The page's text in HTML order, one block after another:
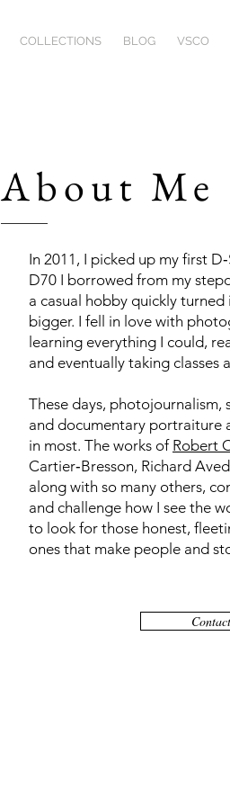
COLLECTIONS BLOG VSCO
About Me
In 2011, I picked up my first
D70 I borrowed from my
a casual hobby quickly
bigger. I fell in love with
learning everything I could,
and eventually taking classes
These days,
and documentary portraiture
in most. The works of Robert
Cartier‑Bresson, Richard
along with so many others,
and challenge how I see the
to look for those honest,
ones that make people and
Contact